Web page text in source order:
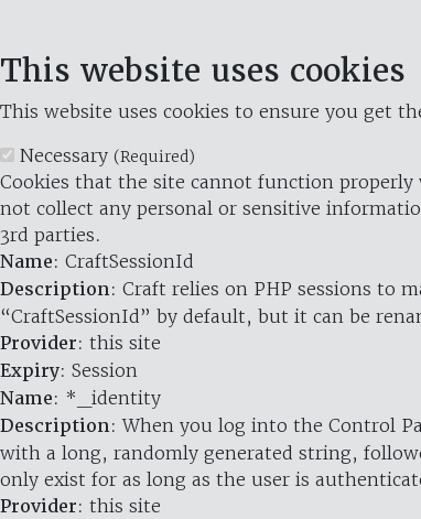
This website uses cookies
This website uses cookies to ensure you get
Necessary (Required)
Cookies that the site cannot function properly
not collect any personal or sensitive
3rd parties.
Name: CraftSessionId
Description: Craft relies on PHP sessions to
“CraftSessionId” by default, but it can be
Provider: this site
Expiry: Session
Name: *_identity
Description: When you log into the Control
with a long, randomly generated string,
only exist for as long as the user is
Provider: this site